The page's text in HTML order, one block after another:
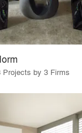
Projects by 3 Firms